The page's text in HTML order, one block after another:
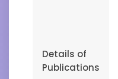
Details of
Publications